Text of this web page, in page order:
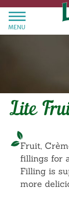
MENU
Lite
Fruit,
fillings for
Filling is
more